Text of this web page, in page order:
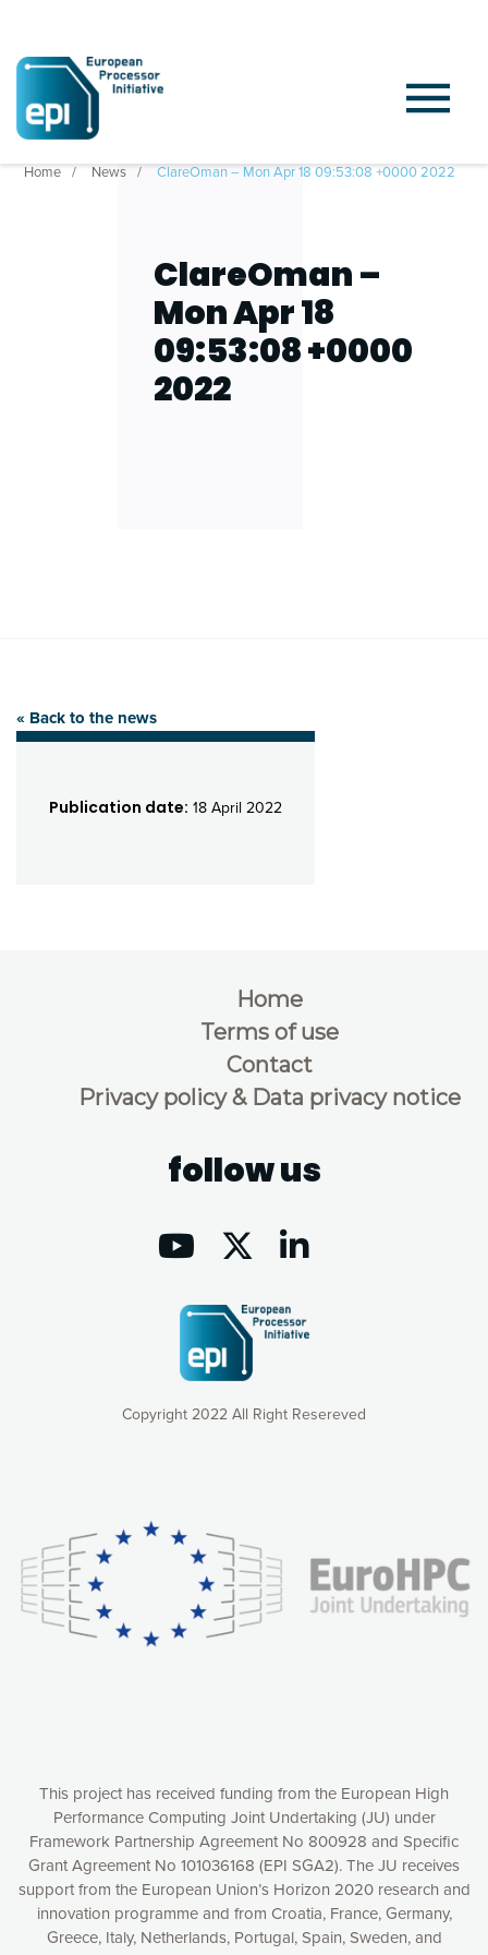
Home News ClareOman – Mon Apr 18 09:53:08 +0000 2022
ClareOman –
Mon Apr 18
09:53:08 +0000
2022
« Back to the news
Publication date: 18 April 2022
Copyright 2022 All Right Resereved
Home
Terms of use
Contact
Privacy policy & Data privacy notice
follow us
This project has received funding from the European High
Performance Computing Joint Undertaking (JU) under
Framework Partnership Agreement No 800928 and Specific
Grant Agreement No 101036168 (EPI SGA2). The JU receives
support from the European Union’s Horizon 2020 research and
innovation programme and from Croatia, France, Germany,
Greece, Italy, Netherlands, Portugal, Spain, Sweden, and
consequently the way our website works, providing you with
relevant and personalized marketing content. You have full
control over what you want to activate. You can accept the
cookies by clicking on the “Accept all cookies” button or
customize your choices by selecting the cookies you want
to activate. You can also decline all cookies by clicking on
Accept all cookies
Decline all cookies
Privacy Policy